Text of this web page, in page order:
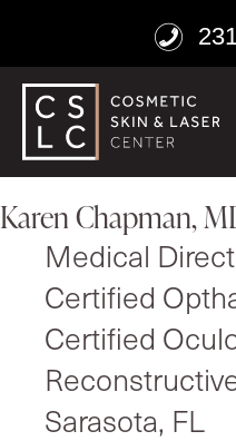
Karen Chapman,
Medical
Certified
Certified
Sarasota, FL